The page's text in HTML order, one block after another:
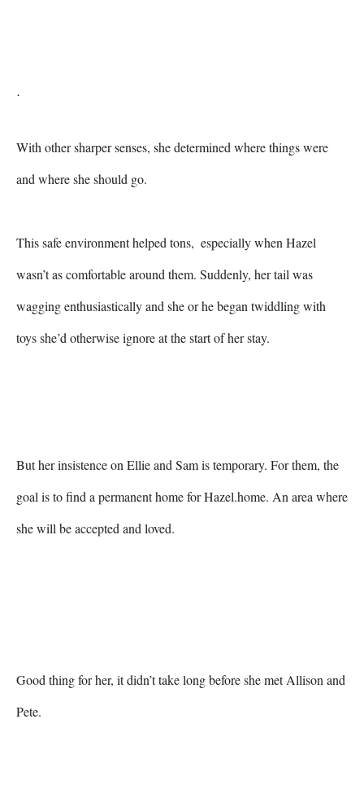
.
With other sharper senses, she determined where things were
and where she should go.
This safe environment helped tons,  especially when Hazel
wasn’t as comfortable around them. Suddenly, her tail was
wagging enthusiastically and she or he began twiddling with
toys she’d otherwise ignore at the start of her stay.
But her insistence on Ellie and Sam is temporary. For them, the
goal is to find a permanent home for Hazel.home. An area where
she will be accepted and loved.
Good thing for her, it didn’t take long before she met Allison and
Pete.